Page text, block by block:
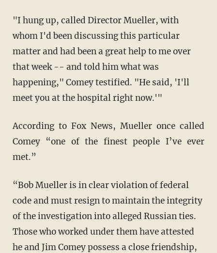
"I hung up, called Director Mueller, with
whom I'd been discussing this particular
matter and had been a great help to me over
that week -- and told him what was
happening," Comey testified. "He said, 'I'll
meet you at the hospital right now.'"
According to Fox News, Mueller once called
Comey “one of the finest people I’ve ever
met.”
“Bob Mueller is in clear violation of federal
code and must resign to maintain the integrity
of the investigation into alleged Russian ties.
Those who worked under them have attested
he and Jim Comey possess a close friendship,